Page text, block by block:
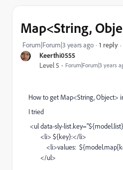
Keerthi0555
Level 5 Forum|Forum|3 years
Map<String,
Forum|Forum|3 years ago 1 reply
How to get Map<String, Object>
I tried
<uldata-sly-list.key=
<li> ${key}:</li>
<li>values:
</ul>